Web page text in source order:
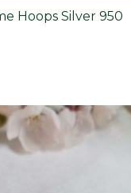
Hoops Silver 950